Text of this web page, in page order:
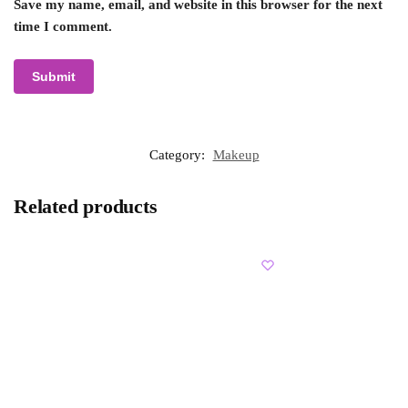
Save my name, email, and website in this browser for the next
time I comment.
Category: Makeup
Related products